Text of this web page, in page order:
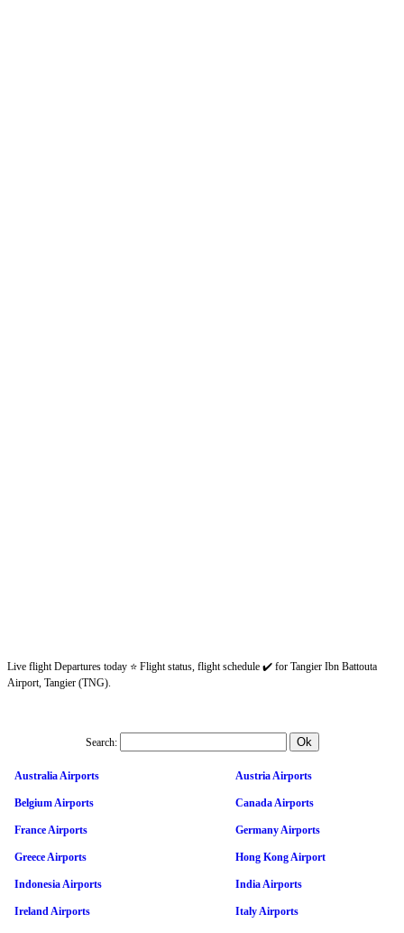
Live flight Departures today ⭐ Flight status, flight schedule ✔️ for Tangier Ibn Battouta
Airport, Tangier (TNG).
Search:
Australia Airports Austria Airports
Belgium Airports Canada Airports
France Airports Germany Airports
Greece Airports Hong Kong Airport
Indonesia Airports India Airports
Ireland Airports Italy Airports